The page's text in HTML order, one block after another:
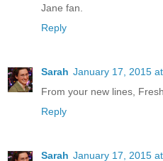
Jane fan.
Reply
Sarah January 17, 2015
From your new lines,
Reply
Sarah January 17, 2015